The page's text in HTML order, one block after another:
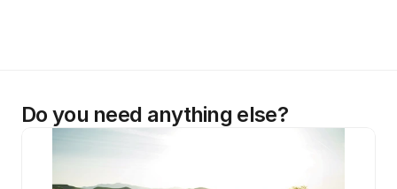
Do you need anything else?